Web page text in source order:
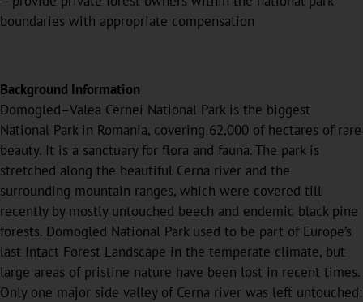
boundaries with appropriate compensation
Background Information
Domogled–Valea Cernei National Park is the biggest
National Park in Romania, covering 62,000 of hectares of rare
beauty. It is a sanctuary for flora and fauna. The park is
stretched along the beautiful Cerna river and the
surrounding mountain ranges, which were covered till
recently by mostly untouched beech and endemic black pine
forests. Domogled National Park used to be part of Europe’s
last Intact Forest Landscape in the temperate climate, but
large areas of pristine nature have been lost in recent times.
Only one major side valley of Cerna river was left untouched: